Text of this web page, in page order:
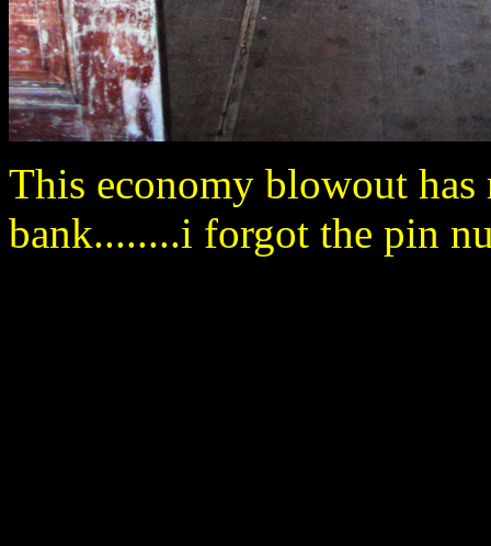
This economy blowout
bank........i forgot the pin